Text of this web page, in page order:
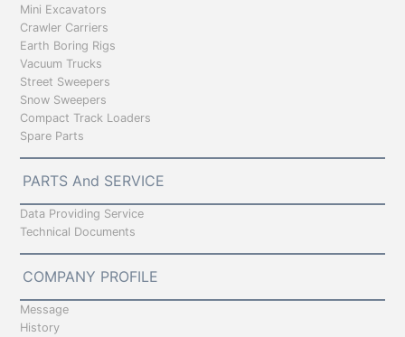
Mini Excavators
Crawler Carriers
Earth Boring Rigs
Vacuum Trucks
Street Sweepers
Snow Sweepers
Compact Track Loaders
Spare Parts
PARTS And SERVICE
Data Providing Service
Technical Documents
COMPANY PROFILE
Message
History